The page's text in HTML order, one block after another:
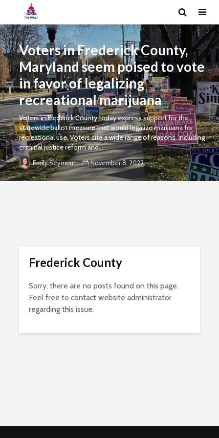
Voters in Frederick County,
Maryland seem poised to vote
in favor of legalizing
recreational marijuana
Voters in Frederick County today express support for the
statewide ballot measure that would legalize marijuana for
recreational use. Voters cite a wide range of reasons, including
criminal justice reform and...
Emily Seymour November 8, 2022
Frederick County
Sorry, there are no posts found on this page.
Feel free to contact website administrator
regarding this issue.